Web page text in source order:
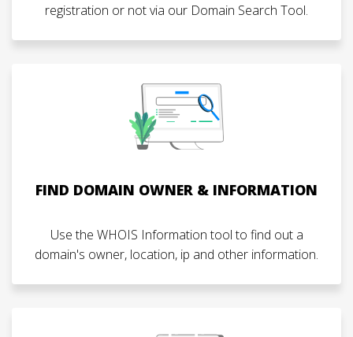
registration or not via our Domain Search Tool.
FIND DOMAIN OWNER & INFORMATION
Use the WHOIS Information tool to find out a
domain's owner, location, ip and other information.